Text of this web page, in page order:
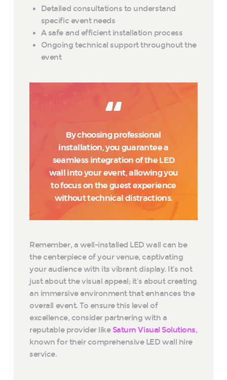
Detailed consultations to understand
specific event needs
A safe and efficient installation process
Ongoing technical support throughout the
event
By choosing professional
installation, you guarantee a
seamless integration of the LED
wall into your event, allowing you
to focus on the guest experience
without technical distractions.
Remember, a well-installed LED wall can be
the centerpiece of your venue, captivating
your audience with its vibrant display. It’s not
just about the visual appeal; it’s about creating
an immersive environment that enhances the
overall event. To ensure this level of
excellence, consider partnering with a
reputable provider like Saturn Visual Solutions,
known for their comprehensive LED wall hire
service.